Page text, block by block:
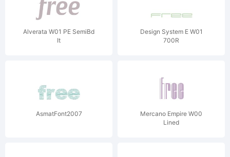
Alverata W01 PE SemiBd
It
Design System E W01
700R
AsmatFont2007
Mercano Empire W00
Lined